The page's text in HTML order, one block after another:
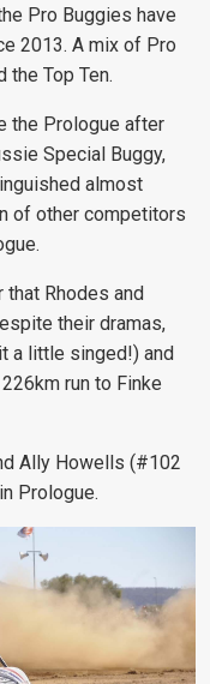
Pro Buggies have
2013. A mix of Pro
the Top Ten.
the Prologue after
Special Buggy,
almost
of other competitors
Rhodes and
their dramas,
a little singed!) and
run to Finke
Ally Howells (#102
Prologue.